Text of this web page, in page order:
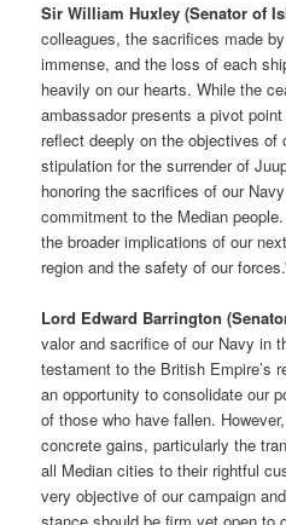
Sir William Huxley (Senator of
colleagues, the sacrifices made
immense, and the loss of each
heavily on our hearts. While the
ambassador presents a pivot
reflect deeply on the objectives of
stipulation for the surrender of
honoring the sacrifices of our
commitment to the Median
the broader implications of our
region and the safety of our
Lord Edward Barrington
valor and sacrifice of our Navy in
testament to the British Empire’s
an opportunity to consolidate our
of those who have fallen.
concrete gains, particularly the
all Median cities to their rightful
very objective of our campaign